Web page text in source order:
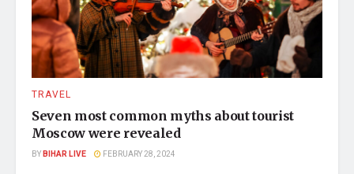
TRAVEL
Seven most common myths about tourist
Moscow were revealed
BYBIHAR LIVE FEBRUARY 28, 2024